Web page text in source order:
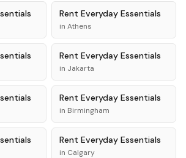
Rent Everyday Essentials
in Athens
Rent Everyday Essentials
in Jakarta
Rent Everyday Essentials
in Birmingham
Rent Everyday Essentials
in Calgary